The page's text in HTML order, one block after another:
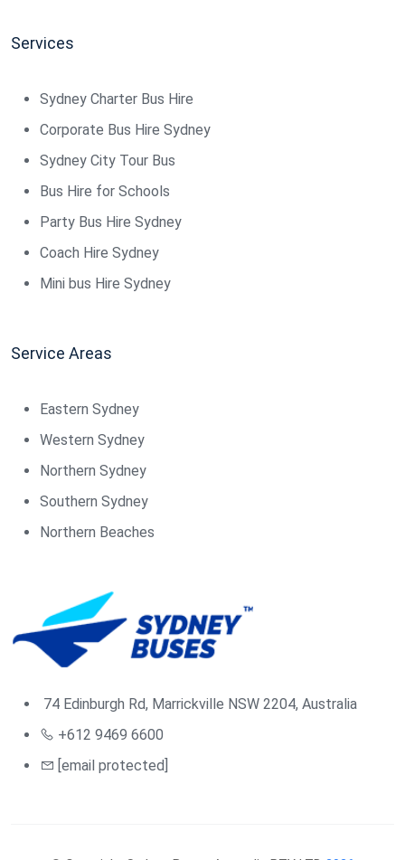
Services
Sydney Charter Bus Hire
Corporate Bus Hire Sydney
Sydney City Tour Bus
Bus Hire for Schools
Party Bus Hire Sydney
Coach Hire Sydney
Mini bus Hire Sydney
Service Areas
Eastern Sydney
Western Sydney
Northern Sydney
Southern Sydney
Northern Beaches
74 Edinburgh Rd, Marrickville NSW 2204, Australia
+612 9469 6600
[email protected]